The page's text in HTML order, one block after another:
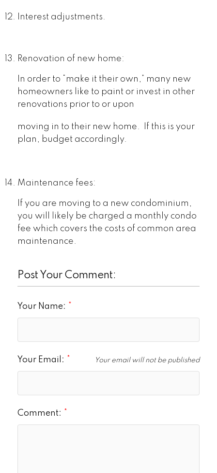
Interest adjustments.
Renovation of new home:
In order to “make it their own,” many new
homeowners like to paint or invest in other
renovations prior to or upon
moving in to their new home. If this is your
plan, budget accordingly.
Maintenance fees:
If you are moving to a new condominium,
you will likely be charged a monthly condo
fee which covers the costs of common area
maintenance.
Post Your Comment:
Your Name:
Your Email: Your email will not be published
Comment: